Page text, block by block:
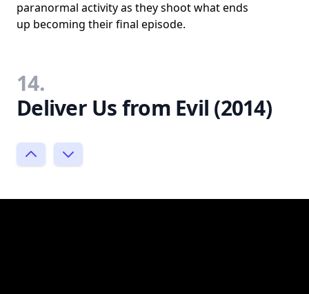
paranormal activity as they shoot what ends
up becoming their final episode.
14.
Deliver Us from Evil (2014)